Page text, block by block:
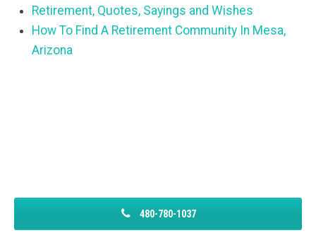
Retirement, Quotes, Sayings and Wishes
How To Find A Retirement Community In Mesa,
Arizona
480-780-1037